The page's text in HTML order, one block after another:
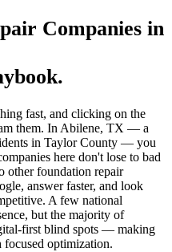
Companies in
fast, and clicking on the
them. In Abilene, TX — a
in Taylor County — you
here don't lose to bad
other foundation repair
answer faster, and look
A few national
but the majority of
first blind spots — making
optimization.